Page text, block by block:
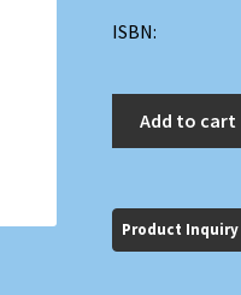
ISBN:
Add to cart